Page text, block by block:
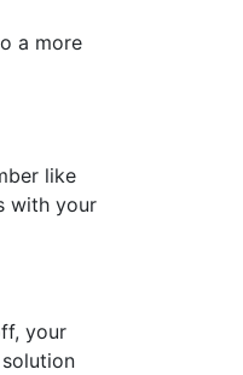
a more
like
with your
your